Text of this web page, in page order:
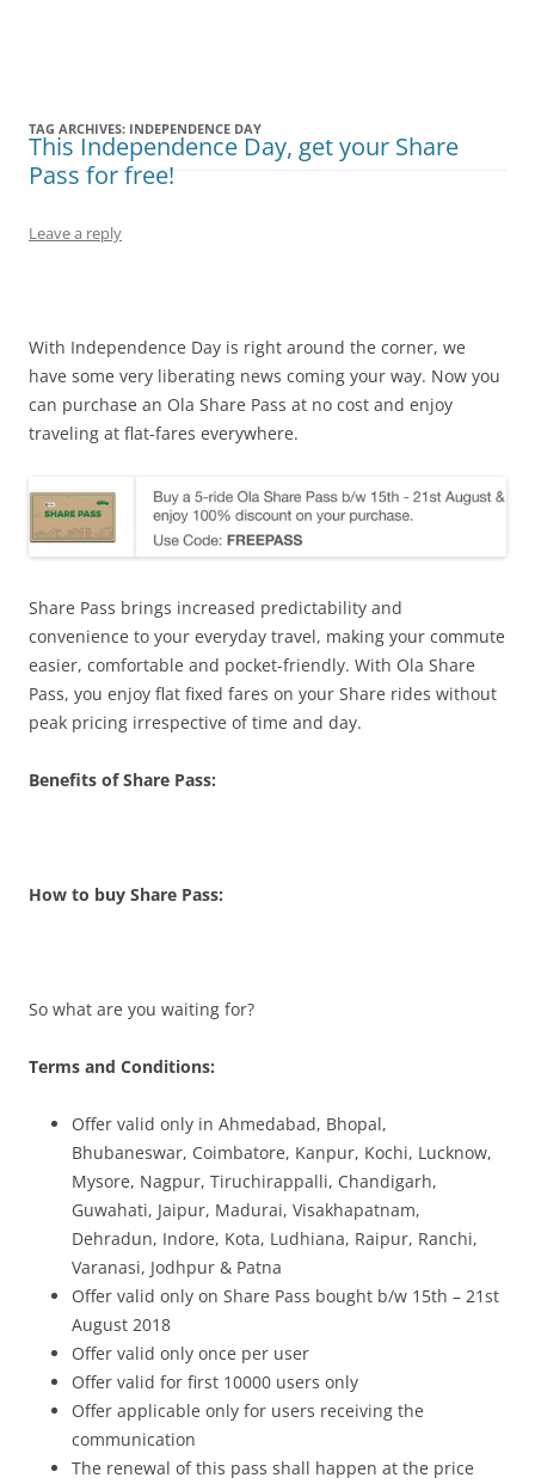
TAG ARCHIVES: INDEPENDENCE DAY
This Independence Day, get your Share
Pass for free!
Leave a reply
With Independence Day is right around the corner, we
have some very liberating news coming your way. Now you
can purchase an Ola Share Pass at no cost and enjoy
traveling at flat-fares everywhere.
Share Pass brings increased predictability and
convenience to your everyday travel, making your commute
easier, comfortable and pocket-friendly. With Ola Share
Pass, you enjoy flat fixed fares on your Share rides without
peak pricing irrespective of time and day.
Benefits of Share Pass:
How to buy Share Pass:
So what are you waiting for?
Terms and Conditions:
Offer valid only in Ahmedabad, Bhopal,
Bhubaneswar, Coimbatore, Kanpur, Kochi, Lucknow,
Mysore, Nagpur, Tiruchirappalli, Chandigarh,
Guwahati, Jaipur, Madurai, Visakhapatnam,
Dehradun, Indore, Kota, Ludhiana, Raipur, Ranchi,
Varanasi, Jodhpur & Patna
Offer valid only on Share Pass bought b/w 15th – 21st
August 2018
Offer valid only once per user
Offer valid for first 10000 users only
Offer applicable only for users receiving the
communication
The renewal of this pass shall happen at the price